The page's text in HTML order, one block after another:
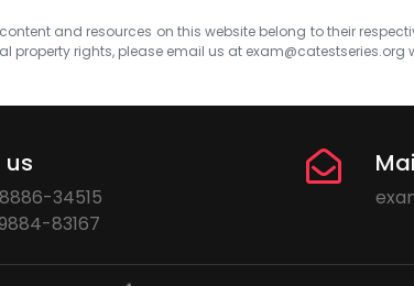
and resources on this website belong to their
property rights, please email us at exam@catestseries.org
us
34515
83167